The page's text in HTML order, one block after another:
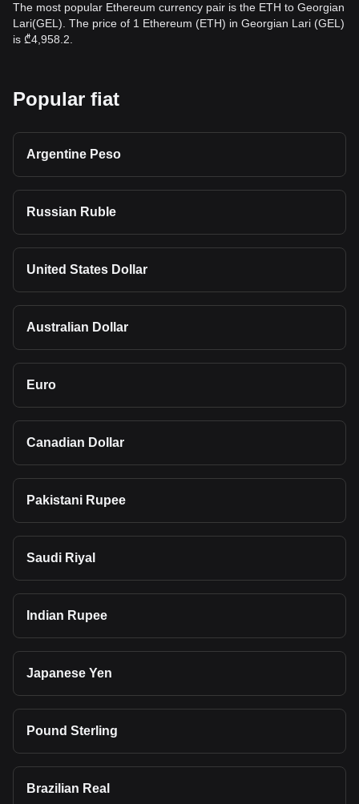
The most popular Ethereum currency pair is the ETH to Georgian
Lari(GEL). The price of 1 Ethereum (ETH) in Georgian Lari (GEL)
is ₾4,958.2.
Popular fiat
Argentine Peso
Russian Ruble
United States Dollar
Australian Dollar
Euro
Canadian Dollar
Pakistani Rupee
Saudi Riyal
Indian Rupee
Japanese Yen
Pound Sterling
Brazilian Real